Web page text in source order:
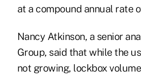
at a compound annual rate
Nancy Atkinson, a senior
Group, said that while the
not growing, lockbox